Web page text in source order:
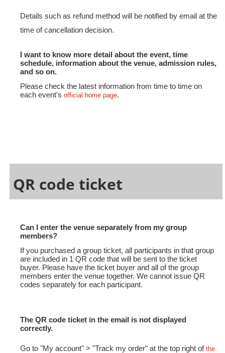
Details such as refund method will be notified by email at the
time of cancellation decision.
I want to know more detail about the event, time
schedule, information about the venue, admission rules,
and so on.
Please check the latest information from time to time on
each event'sofficial home page.
QR code ticket
Can I enter the venue separately from my group
members?
If you purchased a group ticket, all participants in that group
are included in 1 QR code that will be sent to the ticket
buyer. Please have the ticket buyer and all of the group
members enter the venue together. We cannot issue QR
codes separately for each participant.
The QR code ticket in the email is not displayed
correctly.
Go to "My account" > "Track my order" at the top right of the